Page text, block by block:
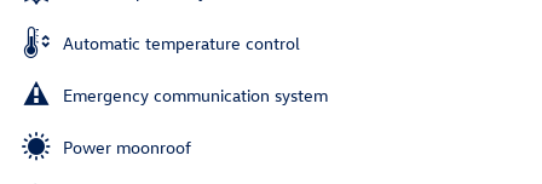
Automatic temperature control
Emergency communication system
Power moonroof